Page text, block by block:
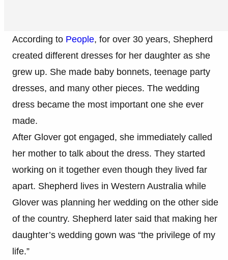
According to People, for over 30 years, Shepherd
created different dresses for her daughter as she
grew up. She made baby bonnets, teenage party
dresses, and many other pieces. The wedding
dress became the most important one she ever
made.
After Glover got engaged, she immediately called
her mother to talk about the dress. They started
working on it together even though they lived far
apart. Shepherd lives in Western Australia while
Glover was planning her wedding on the other side
of the country. Shepherd later said that making her
daughter’s wedding gown was “the privilege of my
life.”